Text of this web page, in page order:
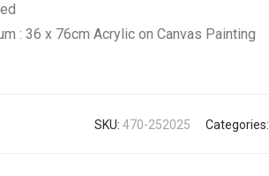
: 36 x 76cm Acrylic on Canvas Painting
SKU: 470-252025 Categories: